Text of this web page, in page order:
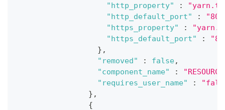
"http_property"
:
"http_default_port"
:
"https_property"
:
"https_default_port"
:
} ,
"removed"
: false,
"component_name"
:
"requires_user_name"
:
} ,
{